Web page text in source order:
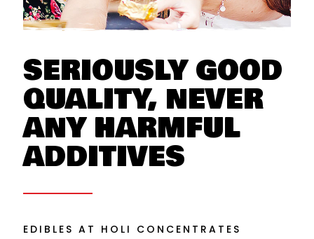
SERIOUSLY GOOD
QUALITY, NEVER
ANY HARMFUL
ADDITIVES
EDIBLES AT HOLI CONCENTRATES